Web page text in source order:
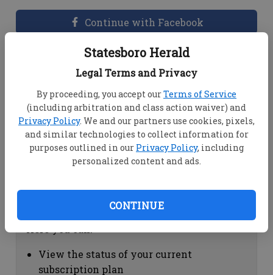
Statesboro Herald
Legal Terms and Privacy
By proceeding, you accept ourTerms of Service
(including arbitration and class action waiver) and
Privacy Policy. We and our partners use cookies, pixels,
and similar technologies to collect information for
purposes outlined in our Privacy Policy, including
personalized content and ads.
CONTINUE
Continue with Facebook
Dashboard Help
View your email associated with the
account
Change your password by clicking on
"Change password"
view your order history by clicking on
Subscription Help
View the status of your current
subscription plan